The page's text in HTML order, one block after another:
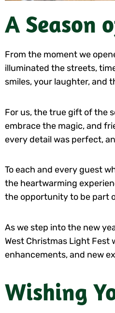
A Season
From the moment we
illuminated the streets,
smiles, your laughter, and
For us, the true gift of the
embrace the magic, and
every detail was perfect,
To each and every guest
the heartwarming
the opportunity to be part
As we step into the new
West Christmas Light Fest
enhancements, and new
Wishing